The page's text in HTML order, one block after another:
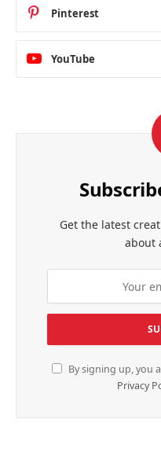
Pinterest
YouTube
Get the latest
about
By signing up, you
Privacy